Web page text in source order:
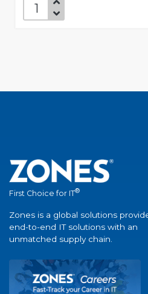
First Choice for IT®
Zones is a global solutions
end-to-end IT solutions with an
unmatched supply chain.